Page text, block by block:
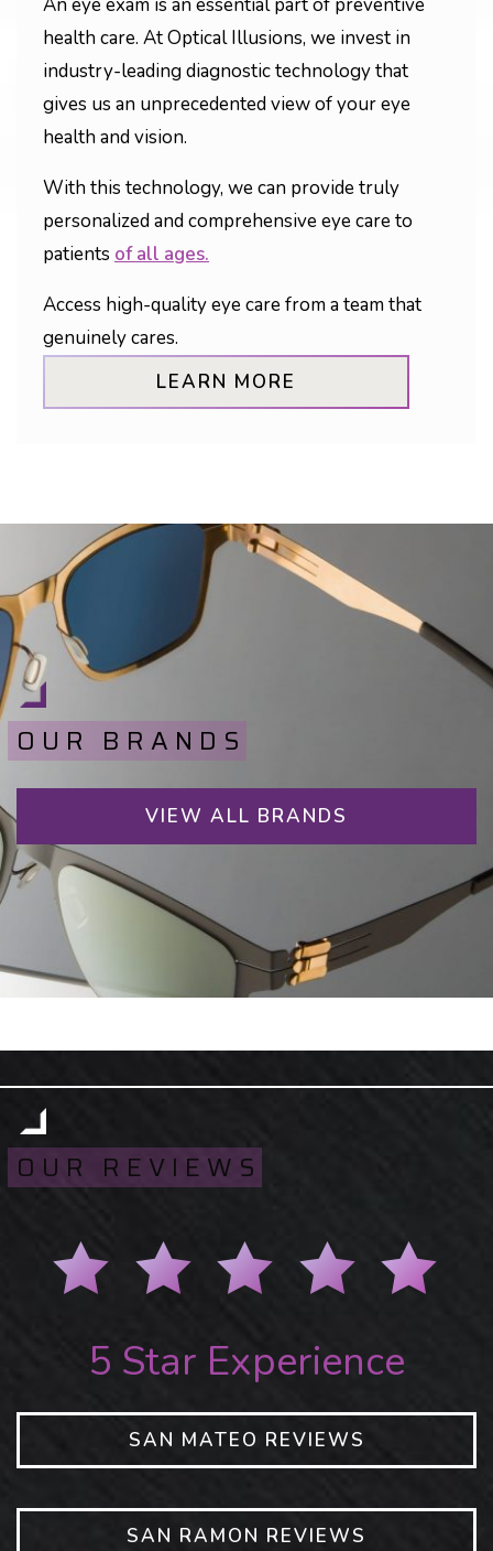
health care. At Optical Illusions, we invest in
industry-leading diagnostic technology that
gives us an unprecedented view of your eye
health and vision.
With this technology, we can provide truly
personalized and comprehensive eye care to
patients of all ages.
Access high-quality eye care from a team that
genuinely cares.
LEARN MORE
OUR BRANDS
VIEW ALL BRANDS
OUR REVIEWS
5 Star Experience
SAN MATEO REVIEWS
SAN RAMON REVIEWS